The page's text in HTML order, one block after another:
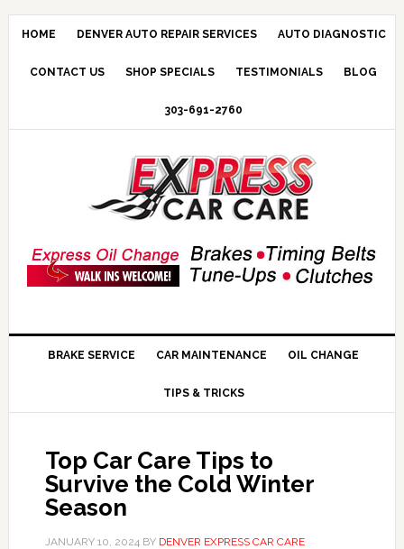
HOME DENVER AUTO REPAIR SERVICES AUTO DIAGNOSTIC
CONTACT US SHOP SPECIALS TESTIMONIALS BLOG
303-691-2760
BRAKE SERVICE CAR MAINTENANCE OIL CHANGE
TIPS & TRICKS
Top Car Care Tips to
Survive the Cold Winter
Season
JANUARY 10, 2024BY DENVER EXPRESS CAR CARE